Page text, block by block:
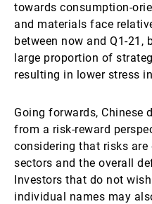
towards consumption-
and materials face
between now and Q1-21,
large proportion of
resulting in lower stress
Going forwards, Chinese
from a risk-reward
considering that risks are
sectors and the overall
Investors that do not
individual names may